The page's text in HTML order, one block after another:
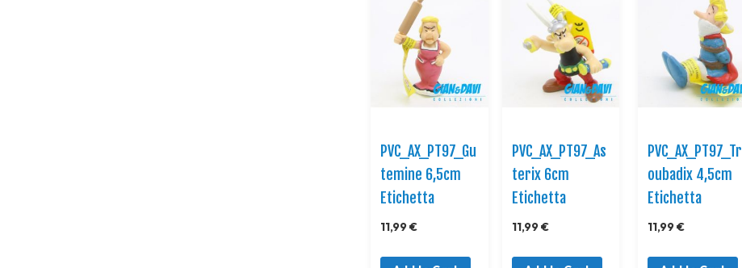
PVC_AX_PT97_Gu
temine 6,5cm
Etichetta
11,99 €
PVC_AX_PT97_As
terix 6cm
Etichetta
11,99 €
PVC_AX_PT97_Tr
oubadix 4,5cm
Etichetta
11,99 €